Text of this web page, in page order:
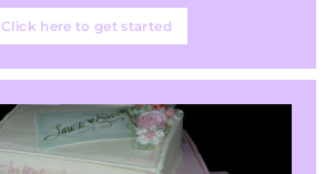
Click here to get started